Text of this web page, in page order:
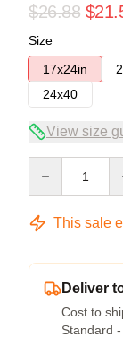
$26.88
Size
17x24in
24x40
View size
This sale
Deliver
Cost to
Standard